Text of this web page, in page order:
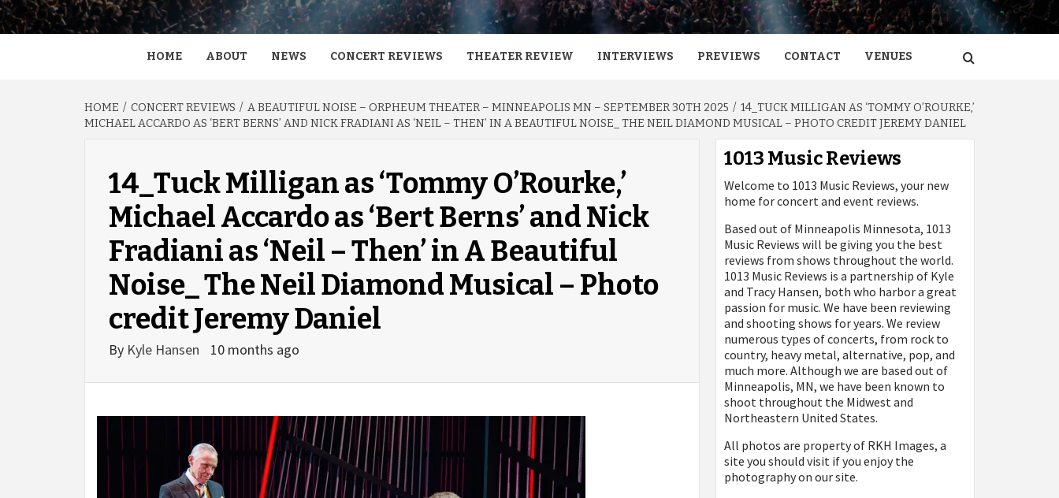
HOME ABOUT NEWS CONCERT REVIEWS THEATER REVIEW INTERVIEWS PREVIEWS CONTACT VENUES
HOME CONCERT REVIEWS A BEAUTIFUL NOISE – ORPHEUM THEATER – MINNEAPOLIS MN – SEPTEMBER 30TH 2025
14_TUCK MILLIGAN AS ‘TOMMY O’ROURKE,’
MICHAEL ACCARDO AS ‘BERT BERNS’ AND NICK FRADIANI AS ‘NEIL – THEN’ IN A BEAUTIFUL NOISE_ THE NEIL DIAMOND MUSICAL – PHOTO CREDIT JEREMY DANIEL
14_Tuck Milligan as ‘Tommy O’Rourke,’
Michael Accardo as ‘Bert Berns’ and Nick
Fradiani as ‘Neil – Then’ in A Beautiful
Noise_ The Neil Diamond Musical – Photo
credit Jeremy Daniel
By Kyle Hansen 10 months ago
1013 Music Reviews
Welcome to 1013 Music Reviews, your new
home for concert and event reviews.
Based out of Minneapolis Minnesota, 1013
Music Reviews will be giving you the best
reviews from shows throughout the world.
1013 Music Reviews is a partnership of Kyle
and Tracy Hansen, both who harbor a great
passion for music. We have been reviewing
and shooting shows for years. We review
numerous types of concerts, from rock to
country, heavy metal, alternative, pop, and
much more. Although we are based out of
Minneapolis, MN, we have been known to
shoot throughout the Midwest and
Northeastern United States.
All photos are property of RKH Images, a
site you should visit if you enjoy the
photography on our site.